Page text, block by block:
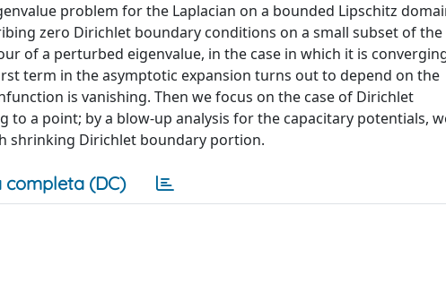
problem for the Laplacian on a bounded Lipschitz
zero Dirichlet boundary conditions on a small subset of the
of a perturbed eigenvalue, in the case in which it is
term in the asymptotic expansion turns out to depend on the
is vanishing. Then we focus on the case of Dirichlet
a point; by a blow-up analysis for the capacitary potentials,
shrinking Dirichlet boundary portion.
completa (DC)